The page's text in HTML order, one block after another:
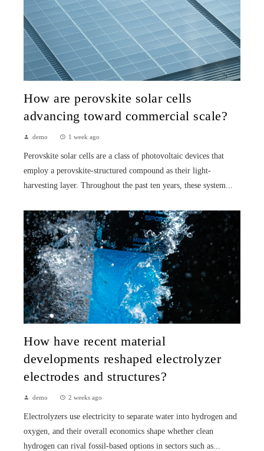
How are perovskite solar cells
advancing toward commercial scale?
demo 1 week ago
Perovskite solar cells are a class of photovoltaic devices that
employ a perovskite-structured compound as their light-
harvesting layer. Throughout the past ten years, these system...
How have recent material
developments reshaped electrolyzer
electrodes and structures?
demo 2 weeks ago
Electrolyzers use electricity to separate water into hydrogen and
oxygen, and their overall economics shape whether clean
hydrogen can rival fossil-based options in sectors such as...